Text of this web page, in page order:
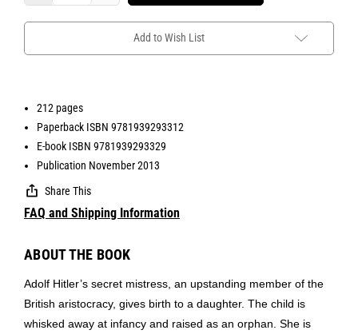
Add to Wish List
212 pages
Paperback ISBN 9781939293312
E-book ISBN 9781939293329
Publication November 2013
Share This
FAQ and Shipping Information
ABOUT THE BOOK
Adolf Hitler’s secret mistress, an upstanding member of the
British aristocracy, gives birth to a daughter. The child is
whisked away at infancy and raised as an orphan. She is